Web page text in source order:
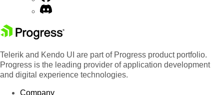
Telerik and Kendo UI are part of Progress product portfolio.
Progress is the leading provider of application development
and digital experience technologies.
Company